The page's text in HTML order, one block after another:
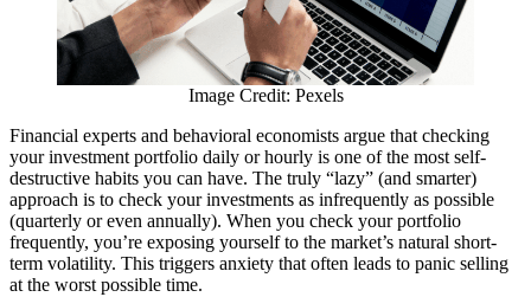
Image Credit: Pexels
Financial experts and behavioral economists argue that checking
your investment portfolio daily or hourly is one of the most self-
destructive habits you can have. The truly “lazy” (and smarter)
approach is to check your investments as infrequently as possible
(quarterly or even annually). When you check your portfolio
frequently, you’re exposing yourself to the market’s natural short-
term volatility. This triggers anxiety that often leads to panic selling
at the worst possible time.